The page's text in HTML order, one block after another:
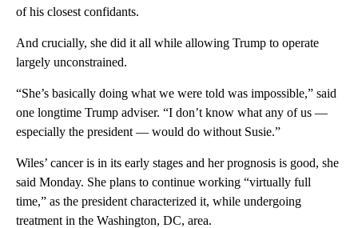
of his closest confidants.
And crucially, she did it all while allowing Trump to operate
largely unconstrained.
“She’s basically doing what we were told was impossible,” said
one longtime Trump adviser. “I don’t know what any of us —
especially the president — would do without Susie.”
Wiles’ cancer is in its early stages and her prognosis is good, she
said Monday. She plans to continue working “virtually full
time,” as the president characterized it, while undergoing
treatment in the Washington, DC, area.